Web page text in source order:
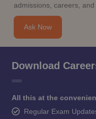
admissions, careers, and
Ask Now
Download
All this at the
Regular Exam